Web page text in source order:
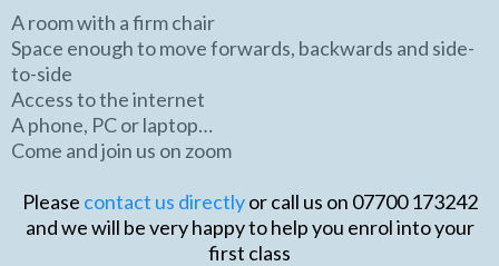
A room with a firm chair
Space enough to move forwards, backwards and side-
to-side
Access to the internet
A phone, PC or laptop…
Come and join us on zoom
Please contact us directlyor call us on 07700 173242
and we will be very happy to help you enrol into your
first class